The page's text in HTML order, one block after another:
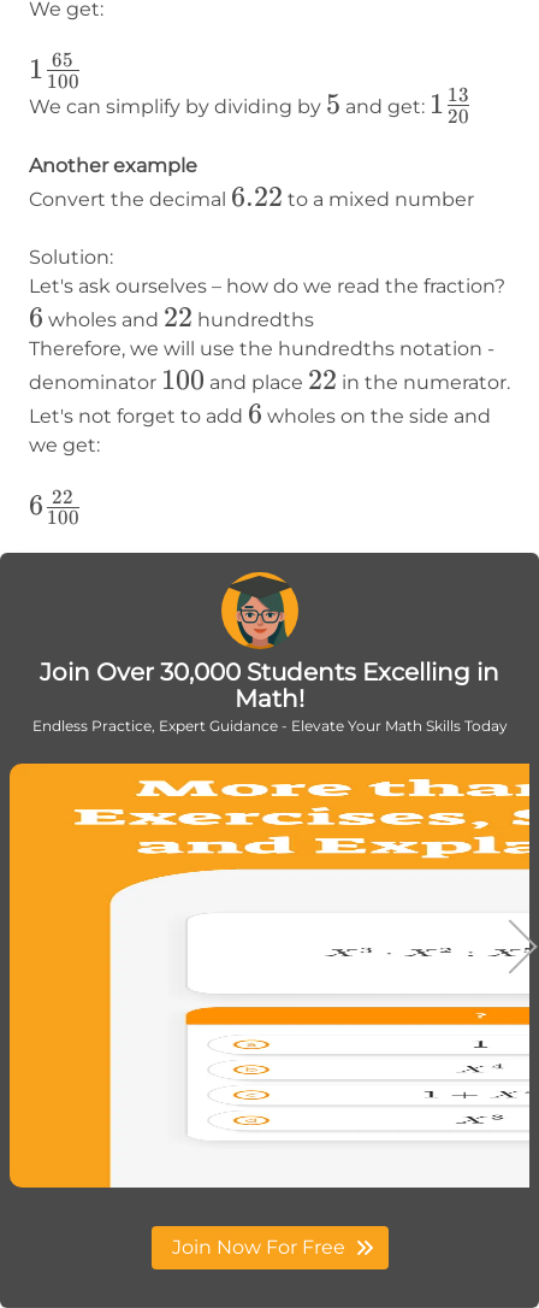
We get:
1
\frac{65}
1 100
65
We can simplify by dividing by 5
5 and get: 1
1 20
13
Another example
Convert the decimal 6.22
6.22 to a mixed number
Solution:
Let's ask ourselves – how do we read the fraction?
6
6 wholes and 22
22 hundredths
Therefore, we will use the hundredths notation -
denominator 100
100 and place 22
22 in the numerator.
Let's not forget to add 6
6 wholes on the side and
we get:
6
6 100
22
Join Over 30,000 Students Excelling in
Math!
Endless Practice, Expert Guidance - Elevate Your Math Skills Today
Join Now For Free